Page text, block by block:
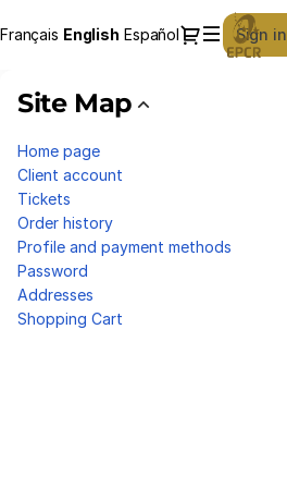
Français Current
English Español Dialog
Sign in
Map
Professional
Rugby
Site Map
Home page
Client account
Tickets
Order history
Profile and payment methods
Password
Addresses
Shopping Cart